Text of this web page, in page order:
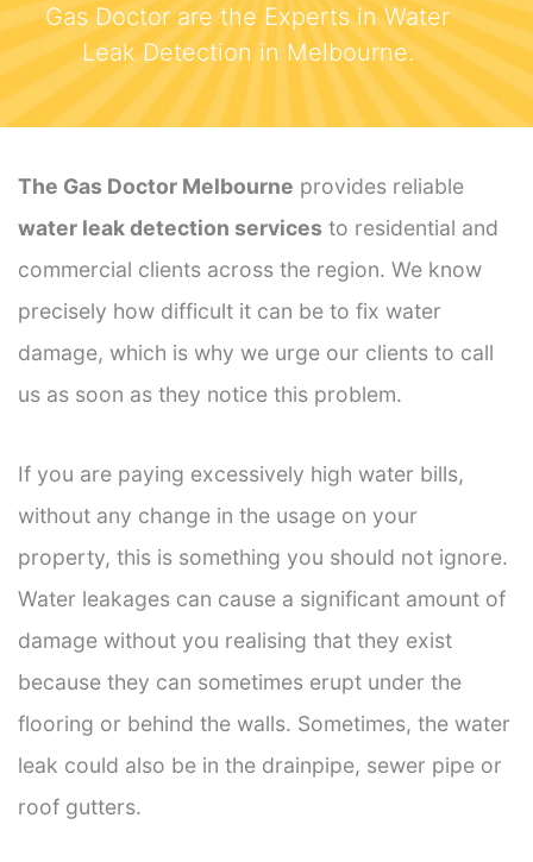
Gas Doctor are the Experts in Water
Leak Detection in Melbourne.
The Gas Doctor Melbourne provides reliable
water leak detection services to residential and
commercial clients across the region. We know
precisely how difficult it can be to fix water
damage, which is why we urge our clients to call
us as soon as they notice this problem.
If you are paying excessively high water bills,
without any change in the usage on your
property, this is something you should not ignore.
Water leakages can cause a significant amount of
damage without you realising that they exist
because they can sometimes erupt under the
flooring or behind the walls. Sometimes, the water
leak could also be in the drainpipe, sewer pipe or
roof gutters.